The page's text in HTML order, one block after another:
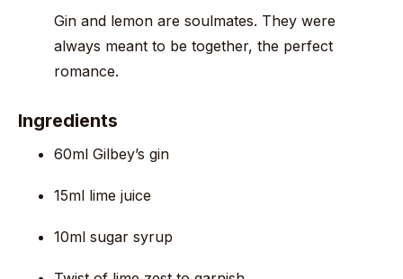
Gin and lemon are soulmates. They were
always meant to be together, the perfect
romance.
Ingredients
60ml Gilbey’s gin
15ml lime juice
10ml sugar syrup